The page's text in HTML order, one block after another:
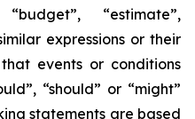
“estimate”,
expressions or their
events or conditions
“should” or “might”
statements are based